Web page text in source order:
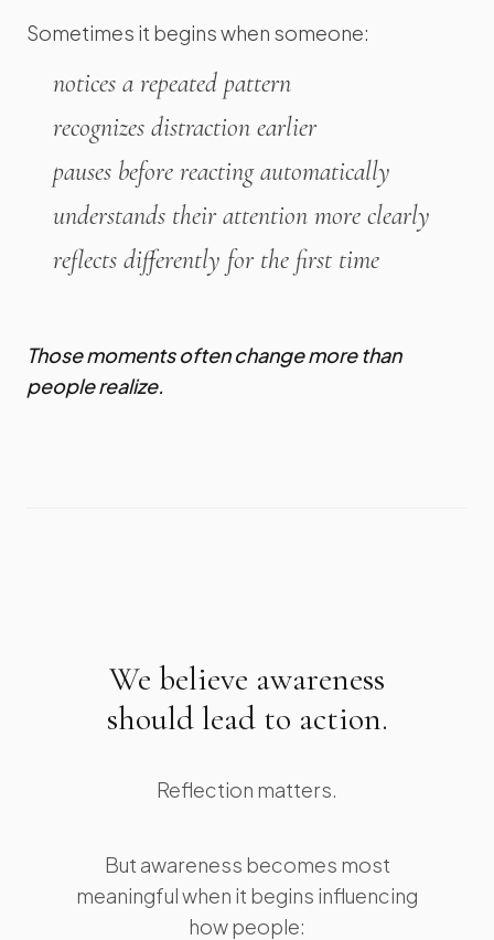
Sometimes it begins when someone:
notices a repeated pattern
recognizes distraction earlier
pauses before reacting automatically
understands their attention more clearly
reflects differently for the first time
Those moments often change more than
people realize.
We believe awareness
should lead to action.
Reflection matters.
But awareness becomes most
meaningful when it begins influencing
how people: